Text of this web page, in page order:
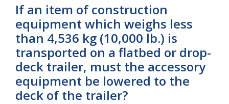
If an item of construction
equipment which weighs less
than 4,536 kg (10,000 lb.) is
transported on a flatbed or drop-
deck trailer, must the accessory
equipment be lowered to the
deck of the trailer?